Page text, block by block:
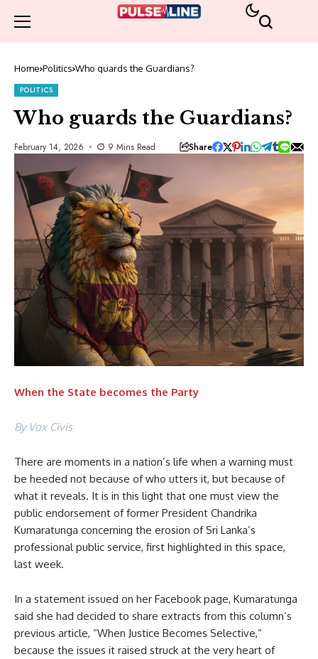
Home Politics Who guards the Guardians?
POLITICS
Who guards the Guardians?
February 14, 2026 9 Mins Read Share
When the State becomes the Party
By Vox Civis
There are moments in a nation’s life when a warning must
be heeded not because of who utters it, but because of
what it reveals. It is in this light that one must view the
public endorsement of former President Chandrika
Kumaratunga concerning the erosion of Sri Lanka’s
professional public service, first highlighted in this space,
last week.
In a statement issued on her Facebook page, Kumaratunga
said she had decided to share extracts from this column’s
previous article, “When Justice Becomes Selective,”
because the issues it raised struck at the very heart of